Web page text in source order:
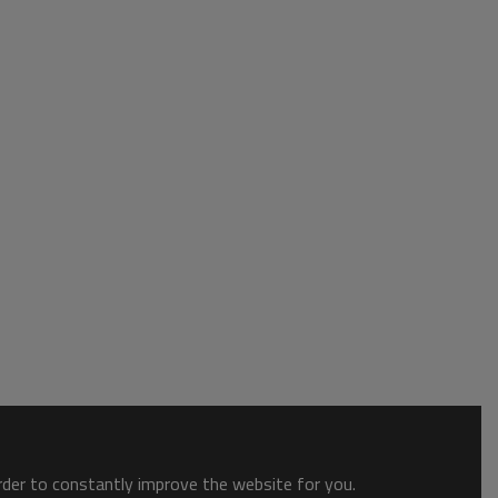
to constantly improve the website for you.